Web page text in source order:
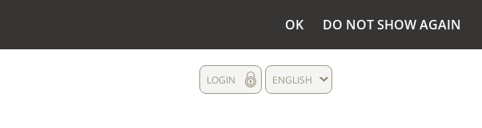
OK DO NOT SHOW AGAIN
ENGLISH
LOGIN